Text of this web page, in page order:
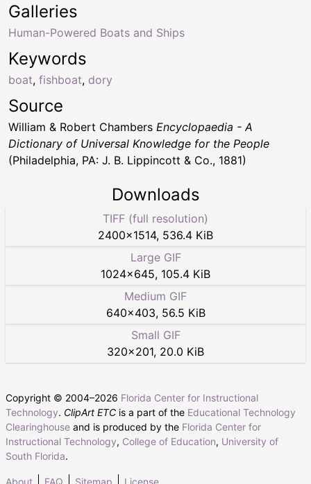
Keywords
boat, fishboat, dory
Galleries
Human-Powered Boats and Ships
Source
William & Robert Chambers Encyclopaedia - A
Dictionary of Universal Knowledge for the People
(Philadelphia, PA: J. B. Lippincott & Co., 1881)
Downloads
TIFF (full resolution)
2400×1514, 536.4 KiB
Large GIF
1024×645, 105.4 KiB
Medium GIF
640×403, 56.5 KiB
Small GIF
320×201, 20.0 KiB
Copyright © 2004–2026 Florida Center for Instructional
Technology. ClipArt ETC is a part of the Educational Technology
Clearinghouse and is produced by the Florida Center for
Instructional Technology, College of Education, University of
South Florida.
About FAQ Sitemap License